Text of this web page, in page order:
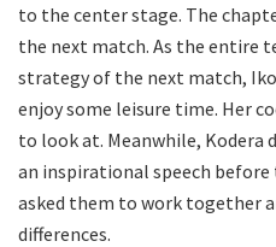
to the center stage. The
the next match. As the entire
strategy of the next match,
enjoy some leisure time. Her
to look at. Meanwhile, Kodera
an inspirational speech
asked them to work together
differences.